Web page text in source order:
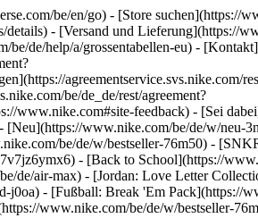
be/en/go) - [Store suchen](https://
- [Versand und Lieferung](https://
de/help/a/grossentabellen-eu) - [Kontakt]
agreementservice.svs.nike.com/
be/de_de/rest/agreement?
www.nike.com#site-feedback) - [Sei
[Neu](https://www.nike.com/be/de/w/neu-
be/de/w/bestseller-76m50) -
- [Back to School](https://
de/air-max) - [Jordan: Love Letter
j0oa) - [Fußball: Break 'Em Pack](https://
www.nike.com/be/de/w/bestseller-